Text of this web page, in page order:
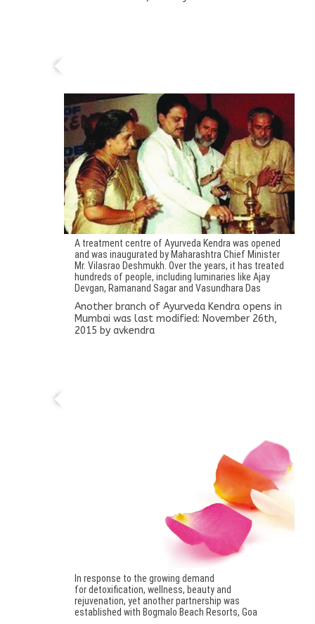
A treatment centre of Ayurveda Kendra was opened
and was inaugurated by Maharashtra Chief Minister
Mr. Vilasrao Deshmukh. Over the years, it has treated
hundreds of people, including luminaries like Ajay
Devgan, Ramanand Sagar and Vasundhara Das
Another branch of Ayurveda Kendra opens in
Mumbai was last modified: November 26th,
2015 byavkendra
In response to the growing demand
for detoxification, wellness, beauty and
rejuvenation, yet another partnership was
established with Bogmalo Beach Resorts, Goa